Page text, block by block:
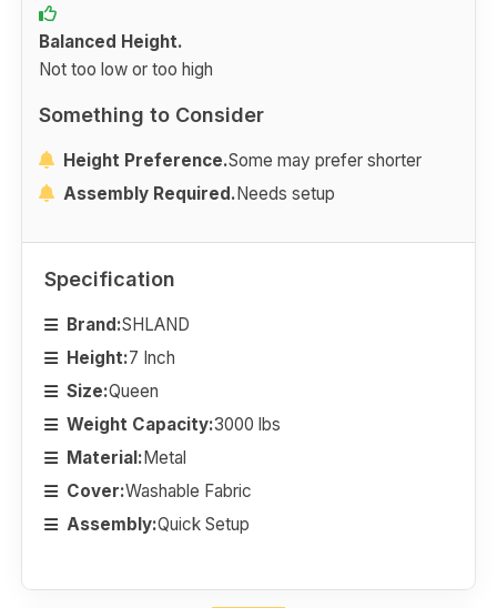
Balanced Height.
Not too low or too high
Something to Consider
Height Preference.Some may prefer shorter
Assembly Required.Needs setup
Specification
Brand:SHLAND
Height:7 Inch
Size:Queen
Weight Capacity:3000 lbs
Material:Metal
Cover:Washable Fabric
Assembly:Quick Setup